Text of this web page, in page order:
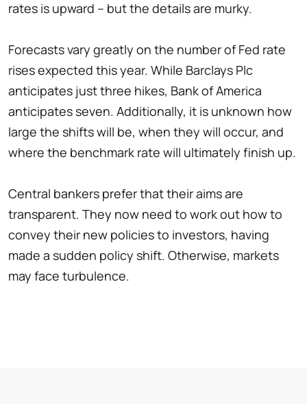
rates is upward – but the details are murky.
Forecasts vary greatly on the number of Fed rate
rises expected this year. While Barclays Plc
anticipates just three hikes, Bank of America
anticipates seven. Additionally, it is unknown how
large the shifts will be, when they will occur, and
where the benchmark rate will ultimately finish up.
Central bankers prefer that their aims are
transparent. They now need to work out how to
convey their new policies to investors, having
made a sudden policy shift. Otherwise, markets
may face turbulence.